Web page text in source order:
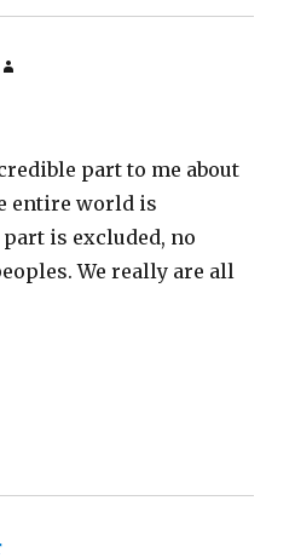
part to me about
entire world is
is excluded, no
We really are all